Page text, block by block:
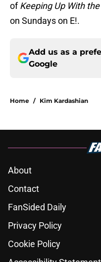
ofKeeping Up With
on Sundays on E!.
Add us as a
Google
Home / Kim Kardashian
About
Contact
FanSided Daily
Privacy Policy
Cookie Policy